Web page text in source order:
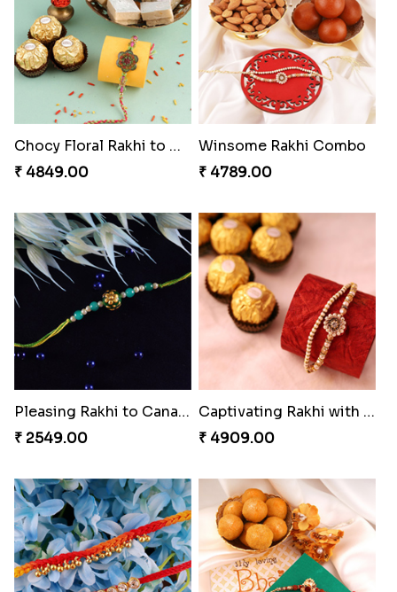
Chocy Floral Rakhi to Canada
₹ 4849.00
Winsome Rakhi Combo
₹ 4789.00
Pleasing Rakhi to Canada
₹ 2549.00
Captivating Rakhi with Ferrero
₹ 4909.00